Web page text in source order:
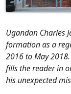
Ugandan Charles
formation as a
2016 to May
fills the reader in
his unexpected